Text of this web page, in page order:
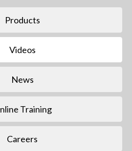
Products
Videos
News
Training
Careers